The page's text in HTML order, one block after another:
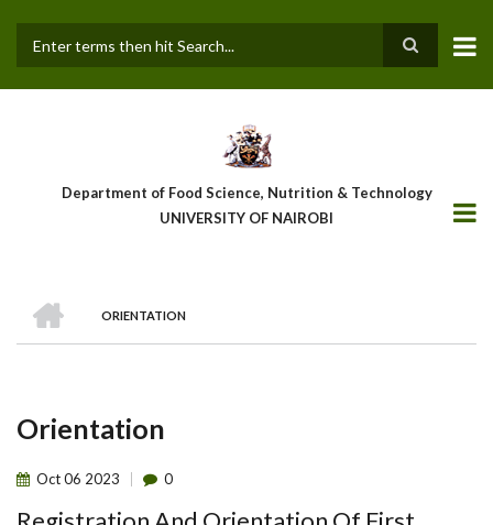
main
Department of Food Science, Nutrition & Technology
UNIVERSITY OF NAIROBI
Breadcrumb
ORIENTATION
Orientation
Oct06 2023 0